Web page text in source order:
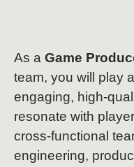
As a Game
team, you will play
engaging, high-
resonate with
cross-functional
engineering,